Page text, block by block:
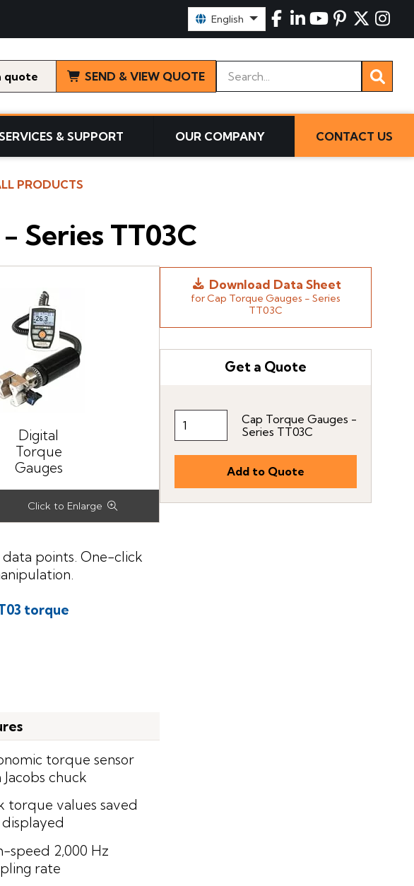
English
SEND & VIEW QUOTE
Keywords
& SUPPORT OUR COMPANY CONTACT US
PRODUCTS
Series TT03C
Digital
Torque
Gauges
points. One-click
torque
torque sensor
chuck
torque values saved
speed 2,000 Hz
rate
Download Data Sheet
for Cap Torque Gauges - Series
TT03C
Get a Quote
Cap Torque Gauges -
Series TT03C